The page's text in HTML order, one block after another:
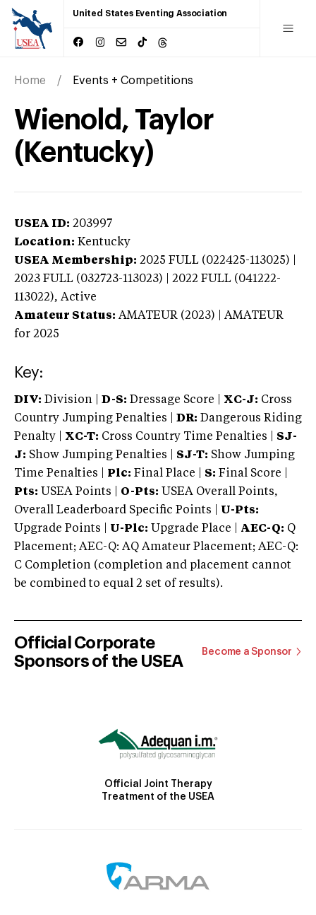
United States Eventing Association
Home Events + Competitions
Wienold, Taylor
(Kentucky)
USEA ID: 203997
Location: Kentucky
USEA Membership: 2025 FULL (022425-113025) |
2023 FULL (032723-113023) | 2022 FULL (041222-
113022), Active
Amateur Status: AMATEUR (2023) | AMATEUR
for 2025
Key:
DIV: Division | D-S: Dressage Score | XC-J: Cross
Country Jumping Penalties |
DR: Dangerous Riding
Penalty | XC-T: Cross Country Time Penalties | SJ-
J: Show Jumping Penalties | SJ-T: Show Jumping
Time Penalties |
Plc: Final Place | S: Final Score |
Pts: USEA Points | O-Pts: USEA Overall Points,
Overall Leaderboard Specific Points | U-Pts:
Upgrade Points | U-Plc: Upgrade Place | AEC-Q: Q
Placement; AEC-Q: AQ Amateur Placement; AEC-Q:
C Completion (completion and placement cannot
be combined to equal 2 set of results).
Official Corporate
Sponsors of the USEA
Become a Sponsor
Official Joint Therapy
Treatment of the USEA